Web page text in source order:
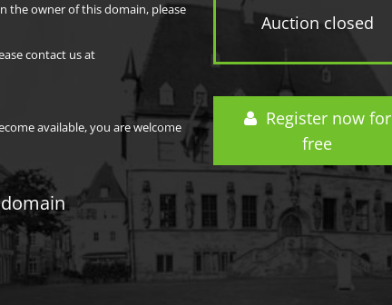
Auction closed
Register now for
free
the owner of this domain, please
contact us at
available, you are welcome